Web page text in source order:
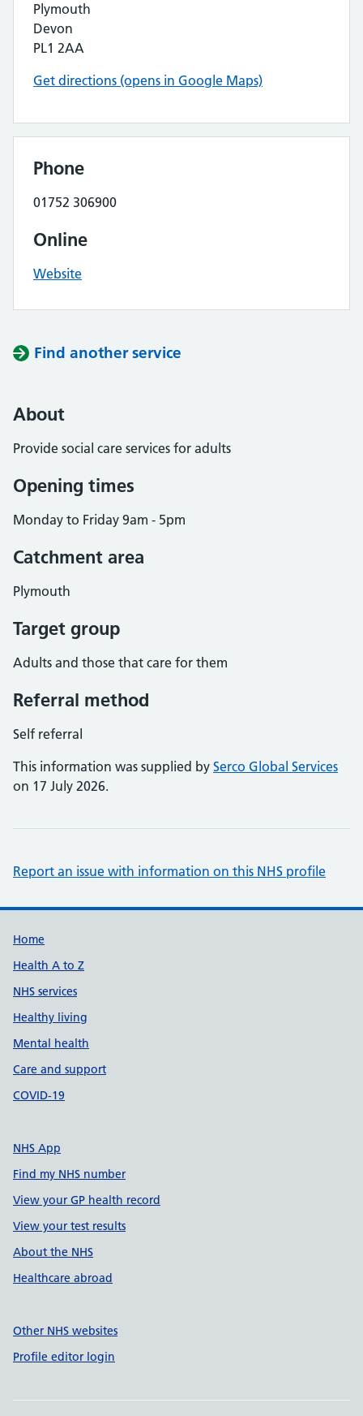
Plymouth
Devon
PL1 2AA
Get directions (opens in Google Maps)
Phone
01752 306900
Online
Website
Find another service
About
Provide social care services for adults
Opening times
Monday to Friday 9am - 5pm
Catchment area
Plymouth
Target group
Adults and those that care for them
Referral method
Self referral
This information was supplied by Serco Global Services
on 17 July 2026.
Report an issue with information on this NHS profile
Support links
Home
Health A to Z
NHS services
Healthy living
Mental health
Care and support
COVID-19
NHS App
Find my NHS number
View your GP health record
View your test results
About the NHS
Healthcare abroad
Other NHS websites
Profile editor login